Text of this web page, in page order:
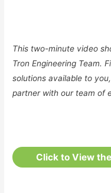
This two-minute video
Tron Engineering Team.
solutions available to
partner with our team of
Click to View